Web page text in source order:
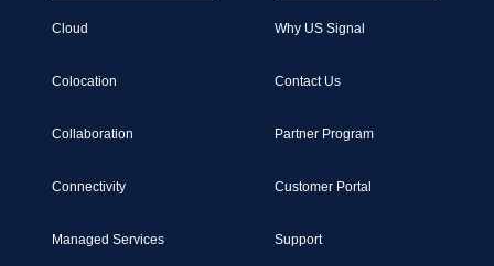
Cloud
Colocation
Collaboration
Connectivity
Managed Services
Why US Signal
Contact Us
Partner Program
Customer Portal
Support